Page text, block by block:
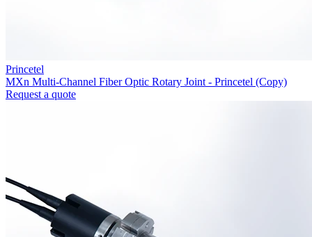
Princetel
MXn Multi-Channel Fiber Optic Rotary Joint - Princetel (Copy)
Request a quote